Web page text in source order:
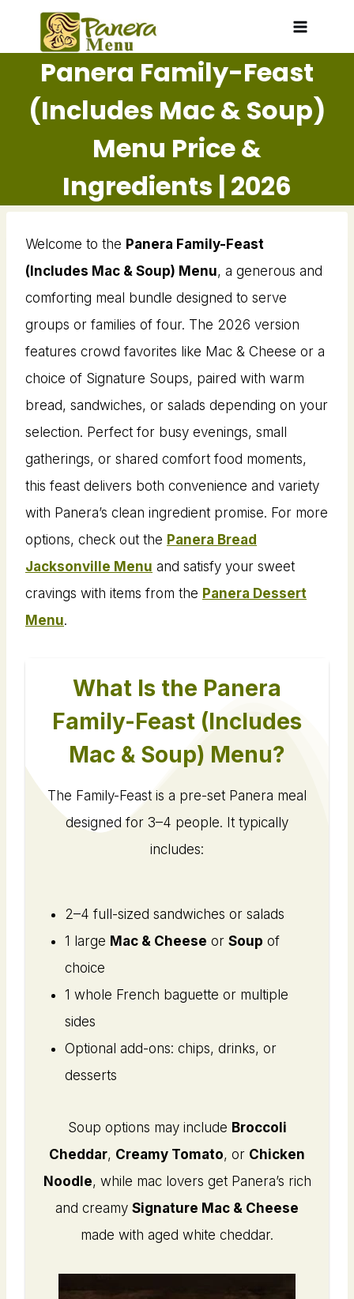
contentPanera Family-Feast
(Includes Mac & Soup)
Menu Price &
Ingredients | 2026
Welcome to the Panera Family-Feast
(Includes Mac & Soup) Menu, a generous and
comforting meal bundle designed to serve
groups or families of four. The 2026 version
features crowd favorites like Mac & Cheese or a
choice of Signature Soups, paired with warm
bread, sandwiches, or salads depending on your
selection. Perfect for busy evenings, small
gatherings, or shared comfort food moments,
this feast delivers both convenience and variety
with Panera’s clean ingredient promise. For more
options, check out the Panera Bread
Jacksonville Menu and satisfy your sweet
cravings with items from the Panera Dessert
Menu.
What Is the Panera
Family-Feast (Includes
Mac & Soup) Menu?
The Family-Feast is a pre-set Panera meal
designed for 3–4 people. It typically
includes:
2–4 full-sized sandwiches or salads
1 large Mac & Cheese or Soup of
choice
1 whole French baguette or multiple
sides
Optional add-ons: chips, drinks, or
desserts
Soup options may include Broccoli
Cheddar, Creamy Tomato, or Chicken
Noodle, while mac lovers get Panera’s rich
and creamy Signature Mac & Cheese
made with aged white cheddar.